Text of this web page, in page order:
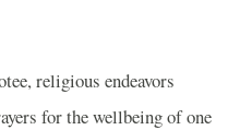
religious endeavors
for the wellbeing of one